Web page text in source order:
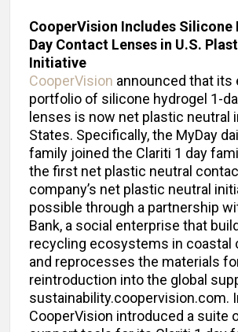
CooperVision Includes Silicone
Day Contact Lenses in U.S.
Initiative
CooperVision announced that its
portfolio of silicone hydrogel 1-
lenses is now net plastic neutral
States. Specifically, the MyDay
family joined the Clariti 1 day
the first net plastic neutral
company’s net plastic neutral
possible through a partnership
Bank, a social enterprise that
recycling ecosystems in coastal
and reprocesses the materials
reintroduction into the global
sustainability.coopervision.com.
CooperVision introduced a suite